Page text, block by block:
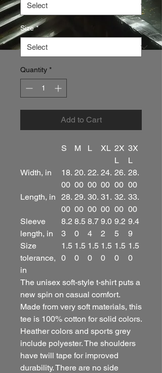
Size *
Quantity *
Add to Cart
S M L XL 2X
L
3X
L
Width, in
18.
00
20.
00
22.
00
24.
00
26.
00
28.
00
Length, in
28.
00
29.
00
30.
00
31.
00
32.
00
33.
00
Sleeve
length, in
8.2
3
8.5
0
8.7
4
9.0
2
9.2
5
9.4
9
Size
tolerance,
in
1.5
0
1.5
0
1.5
0
1.5
0
1.5
0
1.5
0
The unisex soft-style t-shirt puts a
new spin on casual comfort.
Made from very soft materials, this
tee is 100% cotton for solid colors.
Heather colors and sports grey
include polyester. The shoulders
have twill tape for improved
durability. There are no side